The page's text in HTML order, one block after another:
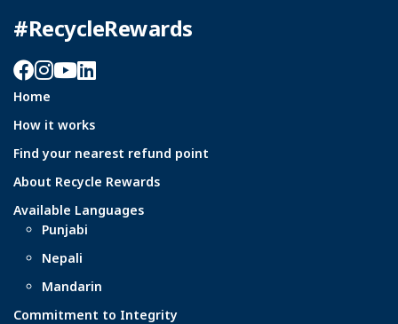
#RecycleRewards
Facebook
Instagram
YouTube
LinkedIn
Home
How it works
Find your nearest refund point
About Recycle Rewards
Available Languages
Punjabi
Nepali
Mandarin
Commitment to Integrity